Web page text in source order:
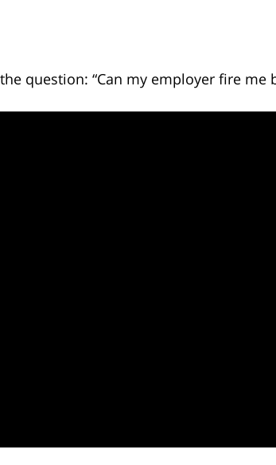
question: “Can my employer fire me